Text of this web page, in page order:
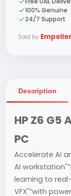
100% Genuine
24/7 Support
Sold by
Description
HP Z6
PC
Accelerate AI
AI
learning to
VFX"”with